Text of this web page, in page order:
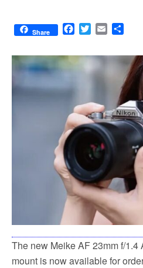
Share
F
c
e
k
T
i
t
r
E
a
l
a
r
e
The new Meike AF 23mm f/
mount is now available for